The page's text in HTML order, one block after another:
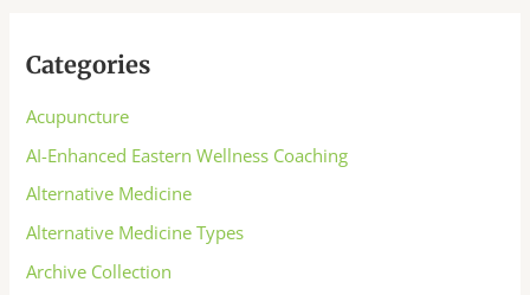
Categories
Acupuncture
AI-Enhanced Eastern Wellness Coaching
Alternative Medicine
Alternative Medicine Types
Archive Collection